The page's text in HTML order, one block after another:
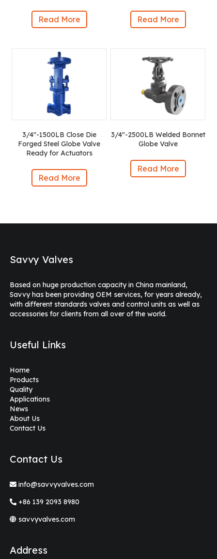
Read More Read More
3/4″-1500LB Close Die
Forged Steel Globe Valve
Ready for Actuators
Read More
3/4″-2500LB Welded Bonnet
Globe Valve
Read More
Savvy Valves
Based on huge production capacity in China mainland,
Savvy has been providing OEM services, for years already,
with different standards valves and control units as well as
accessories for clients from all over of the world.
Useful Links
Home
Products
Quality
Applications
News
About Us
Contact Us
Contact Us
info@savvyvalves.com
+86 139 2093 8980
savvyvalves.com
Address